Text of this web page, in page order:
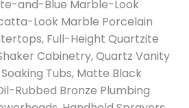
and-Blue Marble-Look
Look Marble Porcelain
Full-Height Quartzite
Cabinetry, Quartz Vanity
Tubs, Matte Black
Rubbed Bronze Plumbing